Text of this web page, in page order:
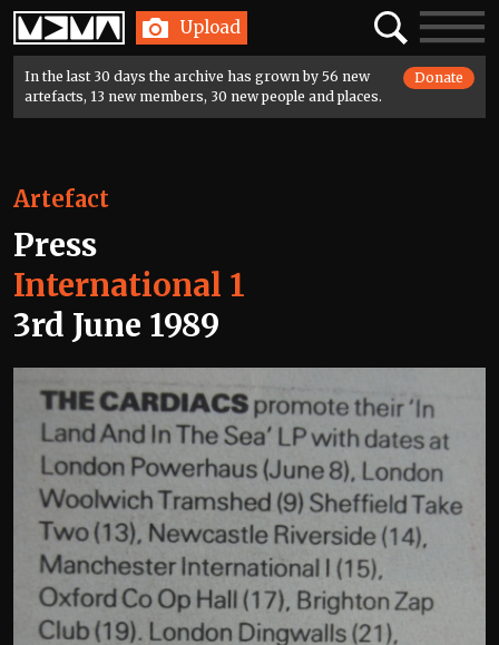
Home Upload SearchToggle
In the last 30 days the archive has grown by 56 new
artefacts, 13 new members, 30 new people and places.
Donate
Artefact
Press
International 1
3rd June 1989